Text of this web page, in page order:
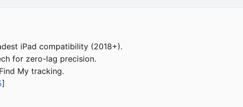
iPad compatibility (2018+).
for zero-lag precision.
My tracking.
]